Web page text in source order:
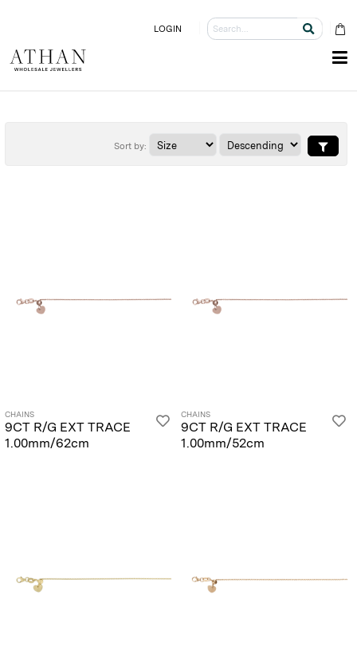
LOGIN
Sort by:
CHAINS
9CT R/G EXT TRACE
1.00mm/62cm
CHAINS
9CT R/G EXT TRACE
1.00mm/52cm